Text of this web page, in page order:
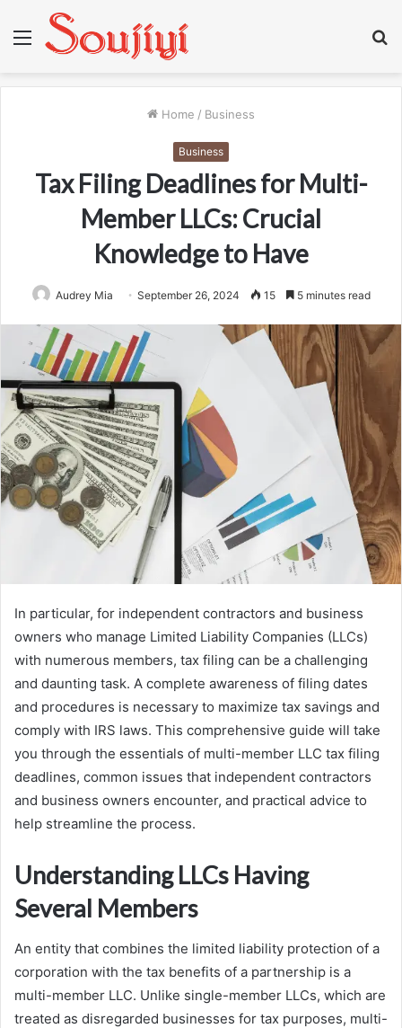
Menu
Home / Business
Business
Tax Filing Deadlines for Multi-
Member LLCs: Crucial
Knowledge to Have
Audrey Mia September 26, 2024 15 5 minutes read
In particular, for independent contractors and business
owners who manage Limited Liability Companies (LLCs)
with numerous members, tax filing can be a challenging
and daunting task. A complete awareness of filing dates
and procedures is necessary to maximize tax savings and
comply with IRS laws. This comprehensive guide will take
you through the essentials of multi-member LLC tax filing
deadlines, common issues that independent contractors
and business owners encounter, and practical advice to
help streamline the process.
Understanding LLCs Having
Several Members
An entity that combines the limited liability protection of a
corporation with the tax benefits of a partnership is a
multi-member LLC. Unlike single-member LLCs, which are
treated as disregarded businesses for tax purposes, multi-